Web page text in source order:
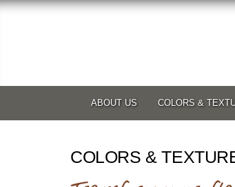
ABOUT US COLORS &
COLORS &